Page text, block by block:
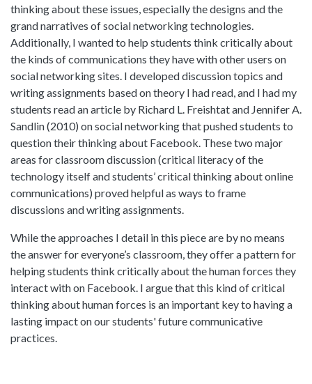
thinking about these issues, especially the designs and the
grand narratives of social networking technologies.
Additionally, I wanted to help students think critically about
the kinds of communications they have with other users on
social networking sites. I developed discussion topics and
writing assignments based on theory I had read, and I had my
students read an article by Richard L. Freishtat and Jennifer A.
Sandlin (2010) on social networking that pushed students to
question their thinking about Facebook. These two major
areas for classroom discussion (critical literacy of the
technology itself and students’ critical thinking about online
communications) proved helpful as ways to frame
discussions and writing assignments.
While the approaches I detail in this piece are by no means
the answer for everyone’s classroom, they offer a pattern for
helping students think critically about the human forces they
interact with on Facebook. I argue that this kind of critical
thinking about human forces is an important key to having a
lasting impact on our students' future communicative
practices.